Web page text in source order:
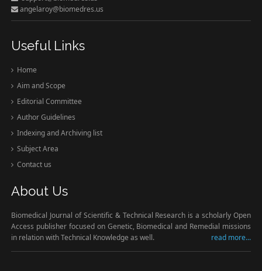
angelaroy@biomedres.us
Useful Links
Home
Aim and Scope
Editorial Committee
Author Guidelines
Indexing and Archiving list
Subject Area
Contact us
About Us
Biomedical Journal of Scientific & Technical Research is a scholarly Open
Access publisher focused on Genetic, Biomedical and Remedial missions
in relation with Technical Knowledge as well.
read more...